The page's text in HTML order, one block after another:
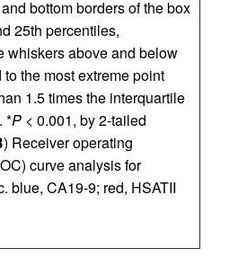
bottom borders of the box
25th percentiles,
whiskers above and below
the most extreme point
1.5 times the interquartile
*P < 0.001, by 2-tailed
) Receiver operating
curve analysis for
blue, CA19-9; red, HSATII